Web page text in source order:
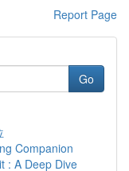
Report Page
Go
Companion
: A Deep Dive